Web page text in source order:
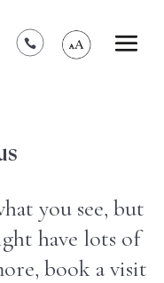
you see, but
have lots of
book a visit